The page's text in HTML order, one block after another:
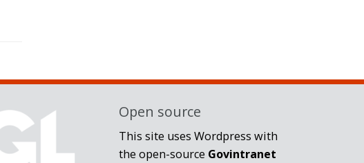
Open source
This site uses Wordpress with
the open-source Govintranet